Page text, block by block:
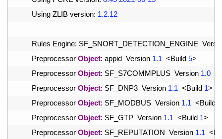
Using ZLIB version: 1.2.12
Rules Engine: SF_SNORT_DETECTION_ENGINE
Preprocessor Object: appid Version 1.1 <Build 5>
Preprocessor Object: SF_S7COMMPLUS Version 1.0
Preprocessor Object: SF_DNP3 Version 1.1 <Build 1>
Preprocessor Object: SF_MODBUS Version 1.1 <Build
Preprocessor Object: SF_GTP Version 1.1 <Build 1>
Preprocessor Object: SF_REPUTATION Version 1.1 <